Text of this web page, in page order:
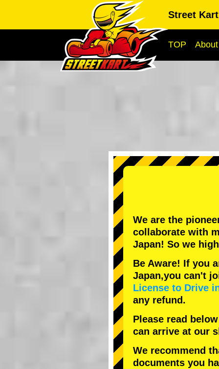
Street
TOP About
We are the
collaborate with
Japan! So we
Be Aware! If you
Japan,you can't
License to Drive
any refund.
Please read
can arrive at our
We recommend
documents you